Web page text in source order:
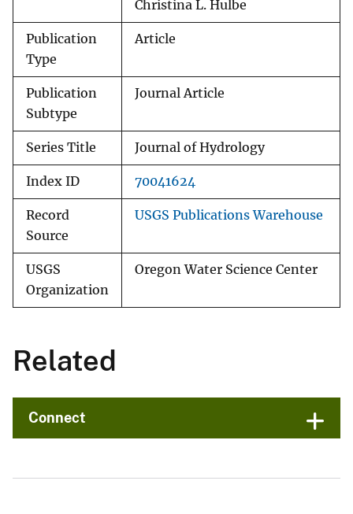
Christina L. Hulbe
Publication
Type
Article
Publication
Subtype
Journal Article
Series Title Journal of Hydrology
Index ID 70041624
Record
Source
USGS Publications Warehouse
USGS
Organization
Oregon Water Science Center
Related
Connect